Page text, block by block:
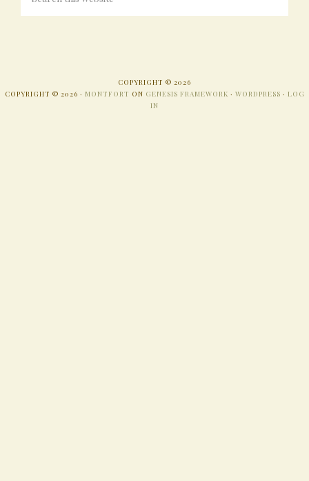
COPYRIGHT © 2026
COPYRIGHT © 2026 · MONTFORT ON GENESIS FRAMEWORK · WORDPRESS · LOG
IN